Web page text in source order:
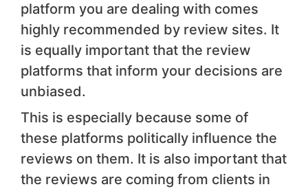
platform you are dealing with comes
highly recommended by review sites. It
is equally important that the review
platforms that inform your decisions are
unbiased.
This is especially because some of
these platforms politically influence the
reviews on them. It is also important that
the reviews are coming from clients in